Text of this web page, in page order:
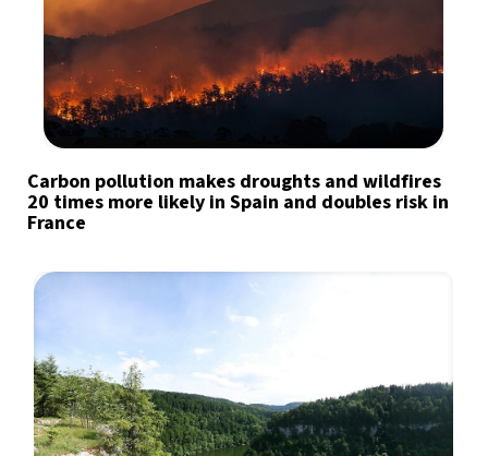
Carbon pollution makes droughts and wildfires
20 times more likely in Spain and doubles risk in
France